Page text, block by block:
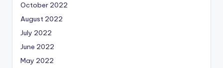
October 2022
August 2022
July 2022
June 2022
May 2022